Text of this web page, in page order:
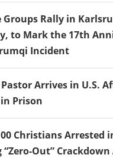
Rally in
to Mark the 17th
Incident
Arrives in U.S.
Prison
Christians Arrested
“Zero-Out” Crackdown